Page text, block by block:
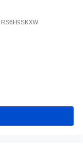
RS6H9SKXW